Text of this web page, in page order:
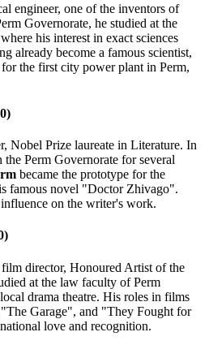
engineer, one of the inventors of
Governorate, he studied at the
his interest in exact sciences
already become a famous scientist,
the first city power plant in Perm,
Nobel Prize laureate in Literature. In
Perm Governorate for several
became the prototype for the
famous novel "Doctor Zhivago".
on the writer's work.
director, Honoured Artist of the
at the law faculty of Perm
drama theatre. His roles in films
Garage", and "They Fought for
love and recognition.